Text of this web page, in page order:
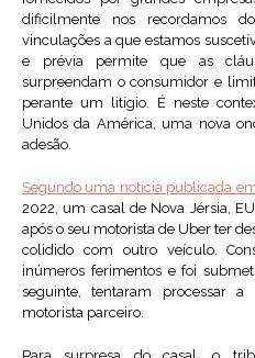
dificilmente nos recordamos
vinculações a que estamos
e prévia permite que as
surpreendam o consumidor e
perante um litígio. É neste
Unidos da América, uma nova
adesão.
Segundo uma notícia publicada
2022, um casal de Nova Jérsia,
após o seu motorista de Uber ter
colidido com outro veículo.
inúmeros ferimentos e foi
seguinte, tentaram processar
motorista parceiro.